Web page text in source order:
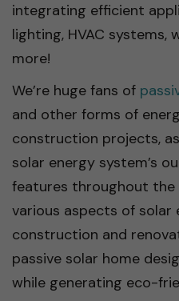
integrating efficient
lighting, HVAC systems,
more!
We’re huge fans of
and other forms of
construction projects,
solar energy system’s
features throughout the
various aspects of solar
construction and
passive solar home
while generating eco-